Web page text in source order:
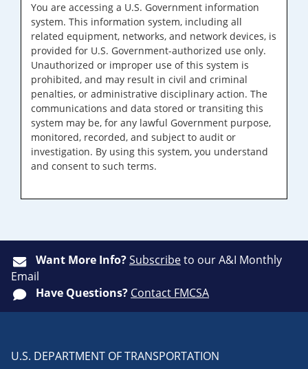
You are accessing a U.S. Government information
system. This information system, including all
related equipment, networks, and network devices, is
provided for U.S. Government-authorized use only.
Unauthorized or improper use of this system is
prohibited, and may result in civil and criminal
penalties, or administrative disciplinary action. The
communications and data stored or transiting this
system may be, for any lawful Government purpose,
monitored, recorded, and subject to audit or
investigation. By using this system, you understand
and consent to such terms.
Want More Info?Subscribeto our A&I Monthly
Email
Have Questions? Contact FMCSA
U.S. DEPARTMENT OF TRANSPORTATION